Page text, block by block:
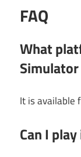
FAQ
What
It is available
Can I